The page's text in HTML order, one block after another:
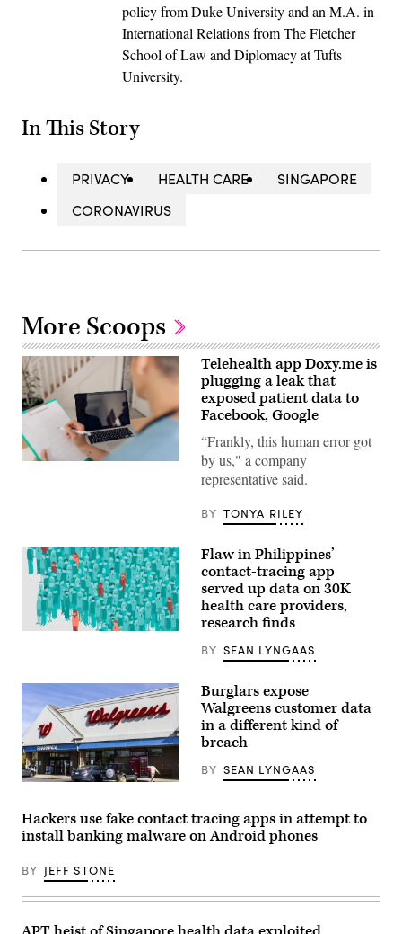
policy from Duke University and an M.A. in
International Relations from The Fletcher
School of Law and Diplomacy at Tufts
University.
In This Story
PRIVACY HEALTH CARE
SINGAPORE
CORONAVIRUS
More Scoops
her
patients.
Telehealth app Doxy.me is
plugging a leak that
exposed patient data to
Facebook, Google
“Frankly, this human error got
by us," a company
representative said.
BY TONYA RILEY
(Getty
Flaw in Philippines’
contact-tracing app
served up data on 30K
health care providers,
research finds
BY SEAN LYNGAAS
Customers’
insurance
and
vaccination
may
have
swept
the
Burglars expose
Walgreens customer data
in a different kind of
breach
BY SEAN LYNGAAS
Hackers use fake contact tracing apps in attempt to
install banking malware on Android phones
BY JEFF STONE